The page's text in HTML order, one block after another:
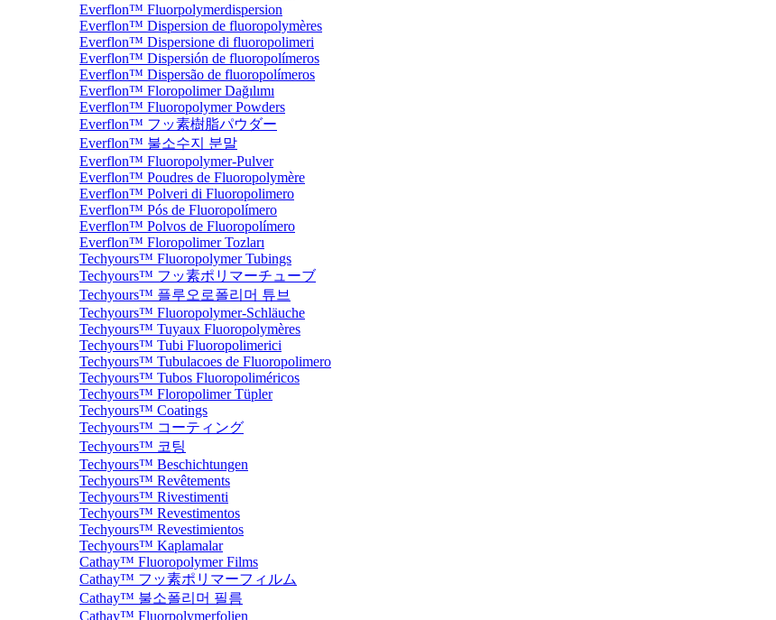
Everflon™ Fluorpolymerdispersion
Everflon™ Dispersion de fluoropolymères
Everflon™ Dispersione di fluoropolimeri
Everflon™ Dispersión de fluoropolímeros
Everflon™ Dispersão de fluoropolímeros
Everflon™ Floropolimer Dağılımı
Everflon™ Fluoropolymer Powders
Everflon™ フッ素樹脂パウダー
Everflon™ 불소수지 분말
Everflon™ Fluoropolymer-Pulver
Everflon™ Poudres de Fluoropolymère
Everflon™ Polveri di Fluoropolimero
Everflon™ Pós de Fluoropolímero
Everflon™ Polvos de Fluoropolímero
Everflon™ Floropolimer Tozları
Techyours™ Fluoropolymer Tubings
Techyours™ フッ素ポリマーチューブ
Techyours™ 플루오로폴리머 튜브
Techyours™ Fluoropolymer-Schläuche
Techyours™ Tuyaux Fluoropolymères
Techyours™ Tubi Fluoropolimerici
Techyours™ Tubulacoes de Fluoropolimero
Techyours™ Tubos Fluoropoliméricos
Techyours™ Floropolimer Tüpler
Techyours™ Coatings
Techyours™ コーティング
Techyours™ 코팅
Techyours™ Beschichtungen
Techyours™ Revêtements
Techyours™ Rivestimenti
Techyours™ Revestimentos
Techyours™ Revestimientos
Techyours™ Kaplamalar
Cathay™ Fluoropolymer Films
Cathay™ フッ素ポリマーフィルム
Cathay™ 불소폴리머 필름
Cathay™ Fluorpolymerfolien